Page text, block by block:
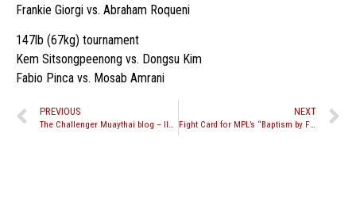
Frankie Giorgi vs. Abraham Roqueni
147lb (67kg) tournament
Kem Sitsongpeenong vs. Dongsu Kim
Fabio Pinca vs. Mosab Amrani
PREVIOUS NEXT
Fight Card for MPL’s “Baptism by Fire” event on November 6th